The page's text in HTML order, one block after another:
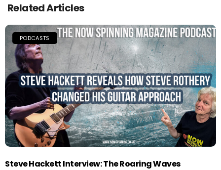
Related Articles
PODCASTS
Steve Hackett Interview: The Roaring Waves